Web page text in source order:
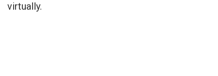
virtually.